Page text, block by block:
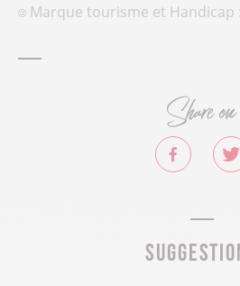
Marque tourisme et Handicap
Share on